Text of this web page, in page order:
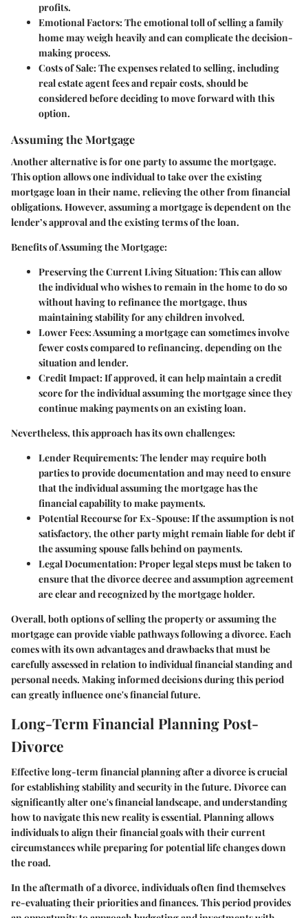
profits.
Emotional Factors:The emotional toll of selling a family
home may weigh heavily and can complicate the decision-
making process.
Costs of Sale:The expenses related to selling, including
real estate agent fees and repair costs, should be
considered before deciding to move forward with this
option.
Assuming the Mortgage
Another alternative is for one party to assume the mortgage.
This option allows one individual to take over the existing
mortgage loan in their name, relieving the other from financial
obligations. However, assuming a mortgage is dependent on the
lender’s approval and the existing terms of the loan.
Benefits of Assuming the Mortgage:
Preserving the Current Living Situation:This can allow
the individual who wishes to remain in the home to do so
without having to refinance the mortgage, thus
maintaining stability for any children involved.
Lower Fees:Assuming a mortgage can sometimes involve
fewer costs compared to refinancing, depending on the
situation and lender.
Credit Impact:If approved, it can help maintain a credit
score for the individual assuming the mortgage since they
continue making payments on an existing loan.
Nevertheless, this approach has its own challenges:
Lender Requirements:The lender may require both
parties to provide documentation and may need to ensure
that the individual assuming the mortgage has the
financial capability to make payments.
Potential Recourse for Ex-Spouse:If the assumption is not
satisfactory, the other party might remain liable for debt if
the assuming spouse falls behind on payments.
Legal Documentation:Proper legal steps must be taken to
ensure that the divorce decree and assumption agreement
are clear and recognized by the mortgage holder.
Overall, both options of selling the property or assuming the
mortgage can provide viable pathways following a divorce. Each
comes with its own advantages and drawbacks that must be
carefully assessed in relation to individual financial standing and
personal needs. Making informed decisions during this period
can greatly influence one's financial future.
Long-Term Financial Planning Post-
Divorce
Effective long-term financial planning after a divorce is crucial
for establishing stability and security in the future. Divorce can
significantly alter one's financial landscape, and understanding
how to navigate this new reality is essential. Planning allows
individuals to align their financial goals with their current
circumstances while preparing for potential life changes down
the road.
In the aftermath of a divorce, individuals often find themselves
re-evaluating their priorities and finances. This period provides